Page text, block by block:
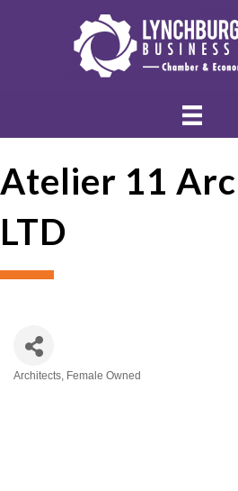
Atelier 11
LTD
Architects Female Owned